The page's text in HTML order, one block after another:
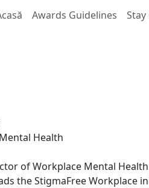
Awards Guidelines Stay
Health
of Workplace Mental
the StigmaFree Workplace